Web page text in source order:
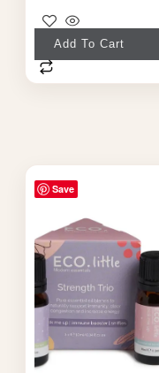
Add To Cart
Save